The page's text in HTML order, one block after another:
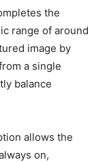
the
range of around
image by
a single
balance
allows the
on,